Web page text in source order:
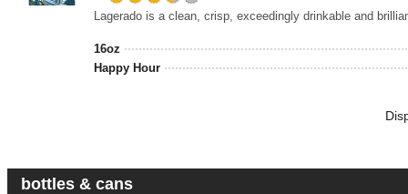
Rated
Lagerado is a clean, crisp, exceedingly drinkable and
16oz
Happy Hour
bottles & cans